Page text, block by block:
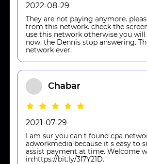
2022-08-29
They are not paying anymore.
from this network. check the
use this network otherwise you
now. the Dennis stop answering.
network ever.
Chabar
2021-07-29
I am sur you can t found cpa
adworkmedia because it s easy to
assist payment at time. Welcome
in:https://bit.ly/3I7Y21D.